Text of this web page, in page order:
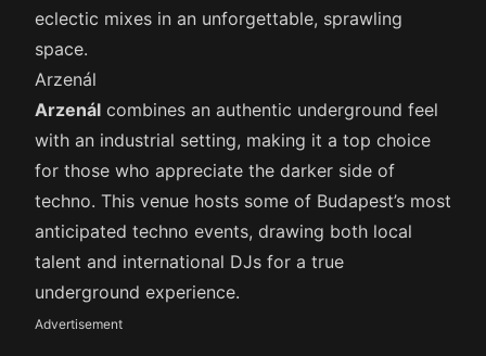
eclectic mixes in an unforgettable, sprawling
space.
Arzenál
Arzenál combines an authentic underground feel
with an industrial setting, making it a top choice
for those who appreciate the darker side of
techno. This venue hosts some of Budapest’s most
anticipated techno events, drawing both local
talent and international DJs for a true
underground experience.
Advertisement